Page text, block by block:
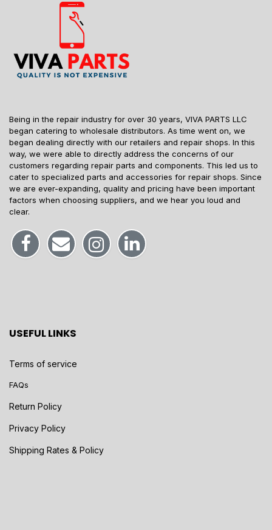
Being in the repair industry for over 30 years, VIVA PARTS LLC
began catering to wholesale distributors. As time went on, we
began dealing directly with our retailers and repair shops. In this
way, we were able to directly address the concerns of our
customers regarding repair parts and components. This led us to
cater to specialized parts and accessories for repair shops. Since
we are ever-expanding, quality and pricing have been important
factors when choosing suppliers, and we hear you loud and
clear.
USEFUL LINKS
Terms of service
FAQs
Return Policy
Privacy Policy
Shipping Rates & Policy